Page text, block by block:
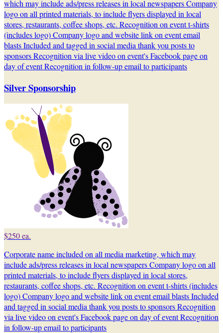
which may include ads/press releases in local newspapers Company
logo on all printed materials, to include flyers displayed in local
stores, restaurants, coffee shops, etc. Recognition on event t-shirts
(includes logo) Company logo and website link on event email
blasts Included and tagged in social media thank you posts to
sponsors Recognition via live video on event's Facebook page on
day of event Recognition in follow-up email to participants
Silver Sponsorship
$250 ea.
Corporate name included on all media marketing, which may
include ads/press releases in local newspapers Company logo on all
printed materials, to include flyers displayed in local stores,
restaurants, coffee shops, etc. Recognition on event t-shirts (includes
logo) Company logo and website link on event email blasts Included
and tagged in social media thank you posts to sponsors Recognition
via live video on event's Facebook page on day of event Recognition
in follow-up email to participants